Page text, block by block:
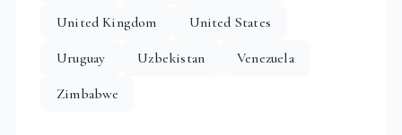
United Kingdom
United States
Uruguay
Uzbekistan
Venezuela
Zimbabwe